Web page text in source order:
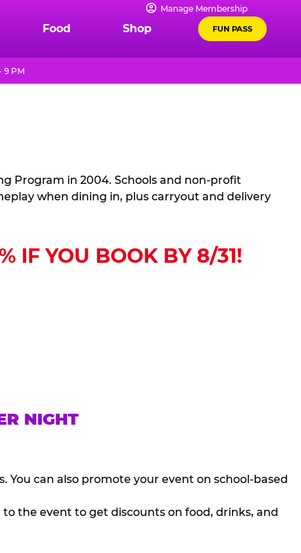
Manage Membership
Food Shop FUN PASS
9 PM
Program in 2004. Schools and non-profit
when dining in, plus carryout and delivery
IF YOU BOOK BY 8/31!
NIGHT
can also promote your event on school-based
the event to get discounts on food, drinks, and